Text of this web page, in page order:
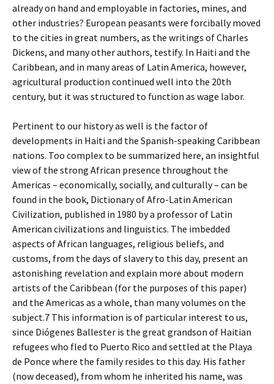
already on hand and employable in factories, mines, and
other industries? European peasants were forcibally moved
to the cities in great numbers, as the writings of Charles
Dickens, and many other authors, testify. In Haiti and the
Caribbean, and in many areas of Latin America, however,
agricultural production continued well into the 20th
century, but it was structured to function as wage labor.
Pertinent to our history as well is the factor of
developments in Haiti and the Spanish-speaking Caribbean
nations. Too complex to be summarized here, an insightful
view of the strong African presence throughout the
Americas – economically, socially, and culturally – can be
found in the book, Dictionary of Afro-Latin American
Civilization, published in 1980 by a professor of Latin
American civilizations and linguistics. The imbedded
aspects of African languages, religious beliefs, and
customs, from the days of slavery to this day, present an
astonishing revelation and explain more about modern
artists of the Caribbean (for the purposes of this paper)
and the Americas as a whole, than many volumes on the
subject.7 This information is of particular interest to us,
since Diógenes Ballester is the great grandson of Haitian
refugees who fled to Puerto Rico and settled at the Playa
de Ponce where the family resides to this day. His father
(now deceased), from whom he inherited his name, was